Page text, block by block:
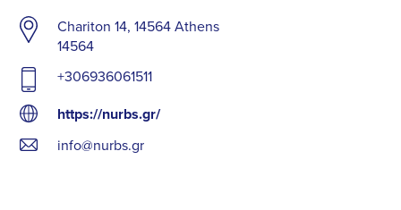
Chariton 14, 14564 Athens
14564
+306936061511
https://nurbs.gr/
info@nurbs.gr